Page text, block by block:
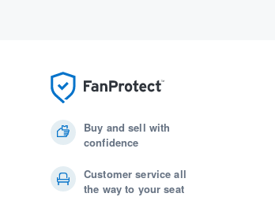
Buy and sell with
confidence
Customer service all
the way to your seat